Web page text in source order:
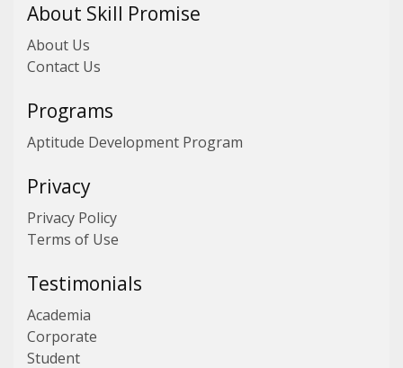
About Skill Promise
About Us
Contact Us
Programs
Aptitude Development Program
Privacy
Privacy Policy
Terms of Use
Testimonials
Academia
Corporate
Student